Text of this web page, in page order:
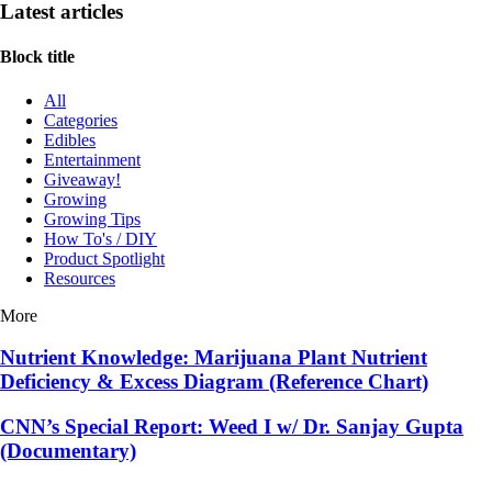
Latest articles
Block title
All
Categories
Edibles
Entertainment
Giveaway!
Growing
Growing Tips
How To's / DIY
Product Spotlight
Resources
More
Nutrient Knowledge: Marijuana Plant Nutrient
Deficiency & Excess Diagram (Reference Chart)
CNN’s Special Report: Weed I w/ Dr. Sanjay Gupta
(Documentary)